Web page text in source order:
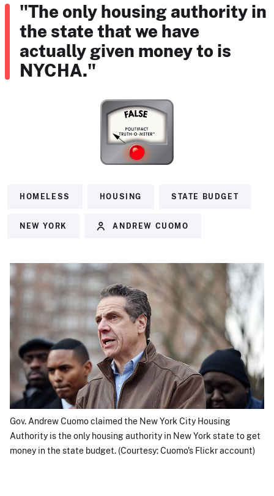
"The only housing authority in
the state that we have
actually given money to is
NYCHA."
HOMELESS HOUSING STATE BUDGET
NEW YORK ANDREW CUOMO
Gov. Andrew Cuomo claimed the New York City Housing
Authority is the only housing authority in New York state to get
money in the state budget. (Courtesy: Cuomo's Flickr account)